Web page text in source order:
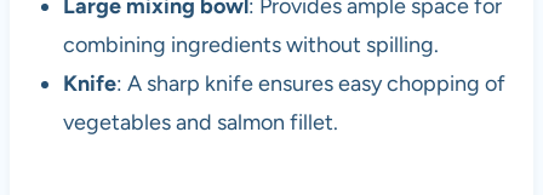
Large mixing bowl: Provides ample space for
combining ingredients without spilling.
Knife: A sharp knife ensures easy chopping of
vegetables and salmon fillet.